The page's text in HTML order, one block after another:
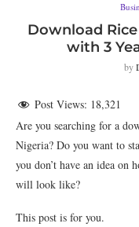
Download
with 3
by
Post Views: 18,321
Are you searching for a
Nigeria? Do you want to
you don’t have an idea on
will look like?
This post is for you.